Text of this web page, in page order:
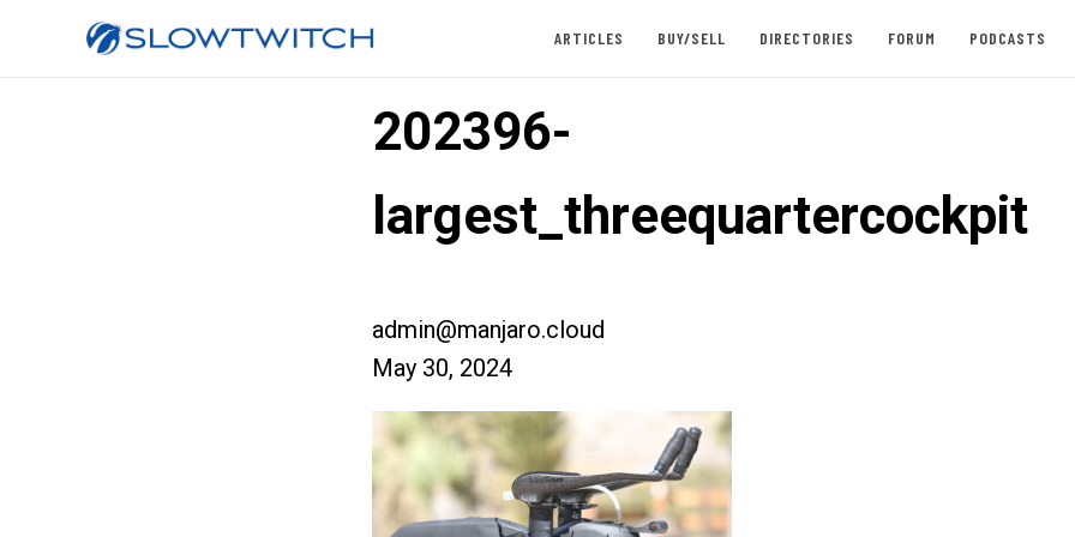
ARTICLES BUY/SELL DIRECTORIES FORUM PODCASTS
202396-
largest_threequartercockpit
admin@manjaro.cloud
May 30, 2024